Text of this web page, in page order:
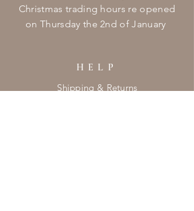
Christmas trading hours re opened
on Thursday the 2nd of January ​
HELP
Shipping & Returns